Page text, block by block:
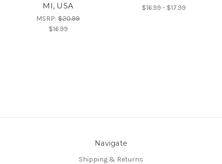
MI, USA
MSRP:$20.99
$16.99
$16.99 - $17.99
Navigate
Shipping & Returns